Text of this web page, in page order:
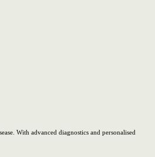
With advanced diagnostics and personalised